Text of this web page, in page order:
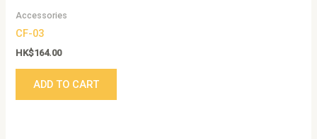
Accessories
CF-03
HK$164.00
ADD TO CART